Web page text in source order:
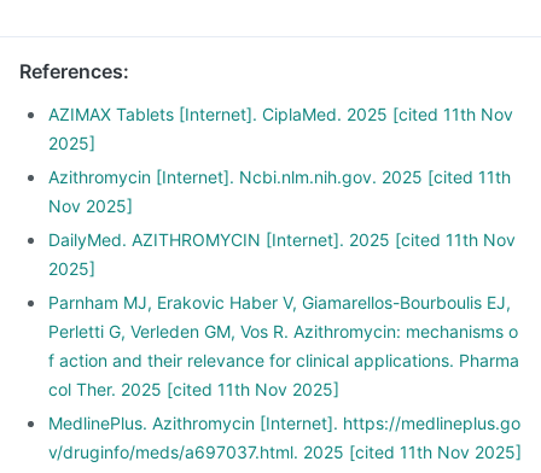
References:
AZIMAX Tablets [Internet]. CiplaMed. 2025 [cited 11th Nov
2025]
Azithromycin [Internet]. Ncbi.nlm.nih.gov. 2025 [cited 11th
Nov 2025]
DailyMed. AZITHROMYCIN [Internet]. 2025 [cited 11th Nov
2025]
Parnham MJ, Erakovic Haber V, Giamarellos-Bourboulis EJ,
Perletti G, Verleden GM, Vos R. Azithromycin: mechanisms o
f action and their relevance for clinical applications. Pharma
col Ther. 2025 [cited 11th Nov 2025]
MedlinePlus. Azithromycin [Internet]. https://medlineplus.go
v/druginfo/meds/a697037.html. 2025 [cited 11th Nov 2025]